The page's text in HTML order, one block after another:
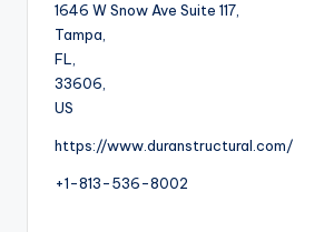
1646 W Snow Ave Suite 117
Tampa
FL
33606
US
https://www.duranstructural.com/
+1-813-536-8002